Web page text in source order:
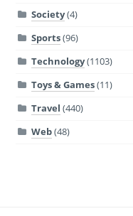
Society(4)
Sports(96)
Technology(1103)
Toys & Games(11)
Travel (440)
Web(48)